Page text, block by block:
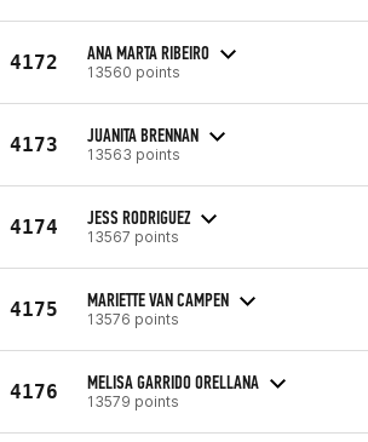
4172 ANA MARTA RIBEIRO
13560 points
4173 JUANITA BRENNAN
13563 points
4174 JESS RODRIGUEZ
13567 points
4175 MARIETTE VAN CAMPEN
13576 points
4176 MELISA GARRIDO ORELLANA
13579 points